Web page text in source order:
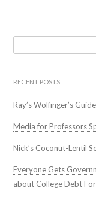
for:
RECENT POSTS
Ray’s Wolfinger’s
Media for Professors
Nick’s Coconut-Lentil
Everyone Gets
about College Debt